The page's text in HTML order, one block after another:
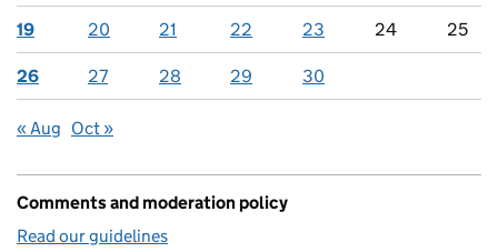
19 20 21 22 23 24 25
26 27 28 29 30
« Aug Oct »
Comments and moderation policy
Read our guidelines